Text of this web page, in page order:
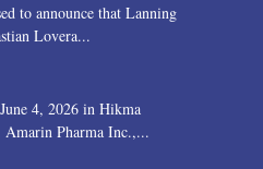
to announce that Lanning
Lovera...
4, 2026 in Hikma
Pharma Inc.,...